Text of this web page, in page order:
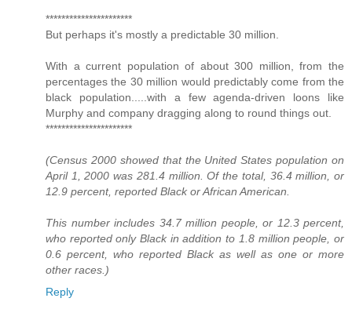
**********************
But perhaps it's mostly a predictable 30 million.
With a current population of about 300 million, from the
percentages the 30 million would predictably come from the
black population.....with a few agenda-driven loons like
Murphy and company dragging along to round things out.
**********************
(Census 2000 showed that the United States population on
April 1, 2000 was 281.4 million. Of the total, 36.4 million, or
12.9 percent, reported Black or African American.
This number includes 34.7 million people, or 12.3 percent,
who reported only Black in addition to 1.8 million people, or
0.6 percent, who reported Black as well as one or more
other races.)
Reply